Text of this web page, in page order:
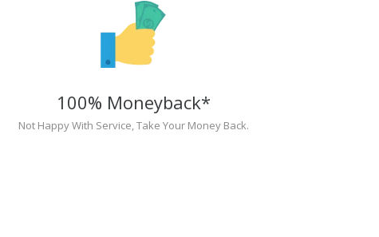
100% Moneyback*
Not Happy With Service, Take Your Money Back.